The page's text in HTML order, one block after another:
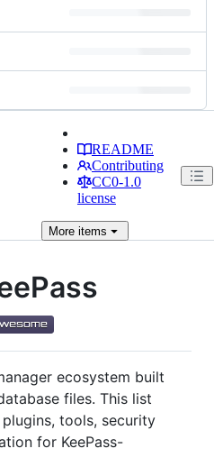
README
Contributing
CC0-1.0
license
Moreitems
ecosystem built
files. This list
tools, security
for KeePass-